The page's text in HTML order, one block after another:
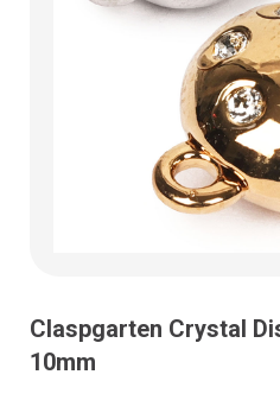
Claspgarten Crystal
10mm